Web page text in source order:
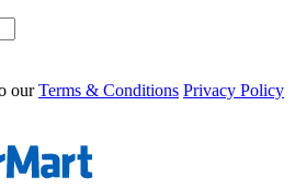
our Terms & Conditions Privacy Policy